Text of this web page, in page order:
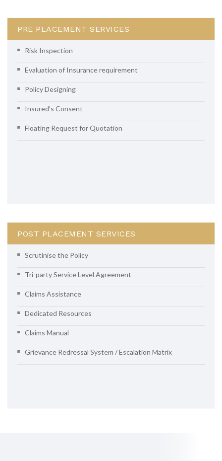
PRE PLACEMENT SERVICES
Risk Inspection
Evaluation of Insurance requirement
Policy Designing
Insured’s Consent
Floating Request for Quotation
POST PLACEMENT SERVICES
Scrutinise the Policy
Tri-party Service Level Agreement
Claims Assistance
Dedicated Resources
Claims Manual
Grievance Redressal System / Escalation Matrix